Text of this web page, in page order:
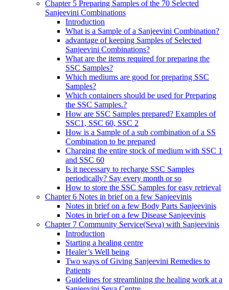
Chapter 5 Preparing Samples of the 70 Selected
Sanjeevini Combinations
Introduction
What is a Sample of a Sanjeevini Combination?
advantage of keeping Samples of Selected
Sanjeevini Combinations?
What are the items required for preparing the
SSC Samples?
Which mediums are good for preparing SSC
Samples?
Which containers should be used for Preparing
the SSC Samples.?
How are SSC Samples prepared? Examples of
SSC1, SSC 60, SSC 2
How is a Sample of a sub combination of a SS
Combination to be prepared
Charging the entire stock of medium with SSC 1
and SSC 60
Is it necessary to recharge SSC Samples
periodically? Say every month or so
How to store the SSC Samples for easy retrieval
Chapter 6 Notes in brief on a few Sanjeevinis
Notes in brief on a few Body Parts Sanjeevinis
Notes in brief on a few Disease Sanjeevinis
Chapter 7 Community Service(Seva) with Sanjeevinis
Introduction
Starting a healing centre
Healer’s Well being
Two ways of Giving Sanjeevini Remedies to
Patients
Guidelines for streamlining the healing work at a